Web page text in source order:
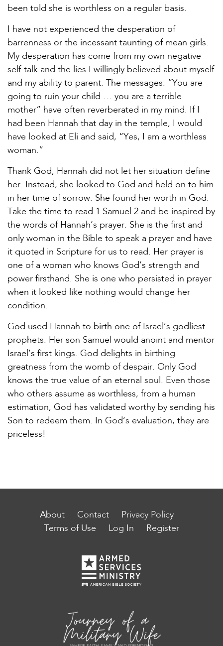
been told she is worthless on a regular basis.
I have not experienced the desperation of
barrenness or the incessant taunting of mean girls.
My desperation has come from my own negative
self-talk and the lies I willingly believed about myself
and my ability to parent. The messages: “You are
going to ruin your child … you are a terrible
mother” have often reverberated in my mind. If I
had been Hannah that day in the temple, I would
have looked at Eli and said, “Yes, I am a worthless
woman.”
Thank God, Hannah did not let her situation define
her. Instead, she looked to God and held on to him
in her time of sorrow. She found her worth in God.
Take the time to read 1 Samuel 2 and be inspired by
the words of Hannah’s prayer. She is the first and
only woman in the Bible to speak a prayer and have
it quoted in Scripture for us to read. Her prayer is
one of a woman who knows God’s strength and
power firsthand. She is one who persisted in prayer
when it looked like nothing would change her
condition.
God used Hannah to birth one of Israel’s godliest
prophets. Her son Samuel would anoint and mentor
Israel’s first kings. God delights in birthing
greatness from the womb of despair. Only God
knows the true value of an eternal soul. Even those
who others assume as worthless, from a human
estimation, God has validated worthy by sending his
Son to redeem them. In God’s evaluation, they are
priceless!
About Contact
Privacy Policy
Terms of Use
Log In Register